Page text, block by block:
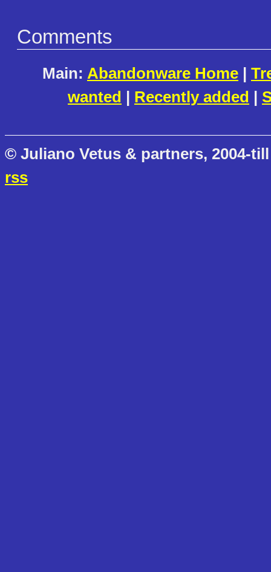
Comments
Main: Abandonware Home |
wanted | Recently added |
© Juliano Vetus & partners, 2004-
rss